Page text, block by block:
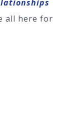
all here for